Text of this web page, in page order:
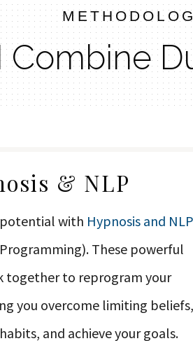
Combine
& NLP
potential with Hypnosis and NLP
These powerful
together to reprogram your
you overcome limiting beliefs,
and achieve your goals.